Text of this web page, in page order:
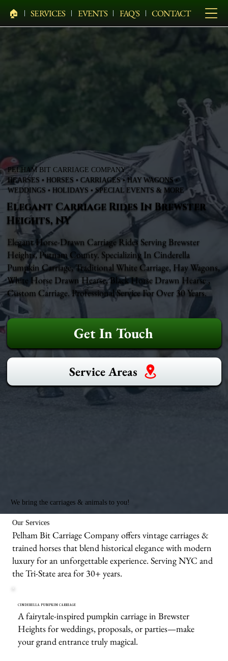
🏠︎ SERVICES EVENTS FAQ'S CONTACT
We bring the carriages & animals to you!
PELHAM BIT CARRIAGE COMPANY
HEARSES • HORSES • CARRIAGES • HAY WAGONS •
WEDDINGS • HOLIDAYS • SPECIAL EVENTS & MORE
Elegant Carriage Rides In Brewster
Heights, NY
Elegant Horse-Drawn Carriage Rides Serving Brewster
Heights, Putnam County. Specializing In Cinderella
Pumpkin Carriage, Traditional White Carriage, Hay Wagons,
White Horse Drawn Hearse, Black Horse Drawn Hearse ,
Custom Carriage. Professional Service For Over 30 Years.
Get In Touch
Service Areas
Our Services
Pelham Bit Carriage Company offers vintage carriages &
trained horses that blend historical elegance with modern
luxury for an unforgettable experience. Serving NYC and
the Tri-State area for 30+ years.
CINDERELLA PUMPKIN CARRIAGE
A fairytale-inspired pumpkin carriage in Brewster
Heights for weddings, proposals, or parties—make
your grand entrance truly magical.